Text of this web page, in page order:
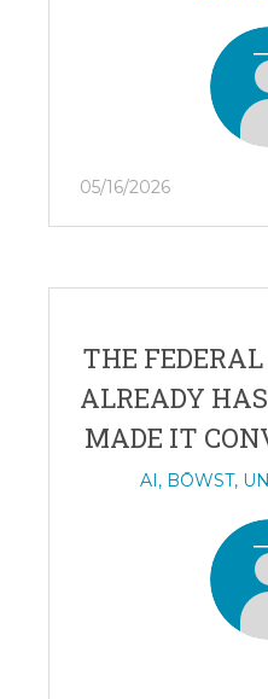
05/16/2026
THE
ALREADY
MADE IT
AI, BŌWST,